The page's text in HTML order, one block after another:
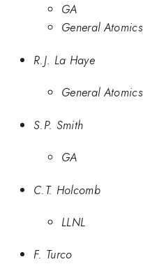
GA
General Atomics
R.J. La Haye
General Atomics
S.P. Smith
GA
C.T. Holcomb
LLNL
F. Turco